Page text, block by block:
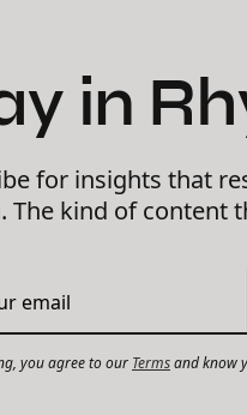
in
for insights that
The kind of content
you agree to our Termsand know